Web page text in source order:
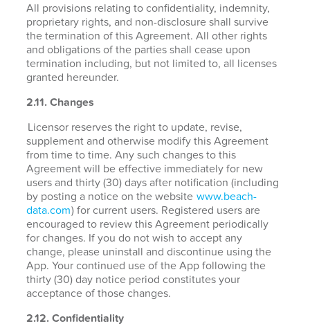
All provisions relating to confidentiality, indemnity,
proprietary rights, and non-disclosure shall survive
the termination of this Agreement. All other rights
and obligations of the parties shall cease upon
termination including, but not limited to, all licenses
granted hereunder.
2.11. Changes
Licensor reserves the right to update, revise,
supplement and otherwise modify this Agreement
from time to time. Any such changes to this
Agreement will be effective immediately for new
users and thirty (30) days after notification (including
by posting a notice on the website www.beach-
data.com) for current users. Registered users are
encouraged to review this Agreement periodically
for changes. If you do not wish to accept any
change, please uninstall and discontinue using the
App. Your continued use of the App following the
thirty (30) day notice period constitutes your
acceptance of those changes.
2.12. Confidentiality